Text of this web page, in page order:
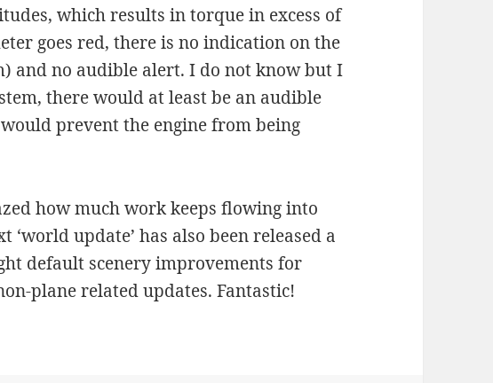
which results in torque in excess of
goes red, there is no indication on the
and no audible alert. I do not know but I
there would at least be an audible
prevent the engine from being
how much work keeps flowing into
update’ has also been released a
default scenery improvements for
plane related updates. Fantastic!